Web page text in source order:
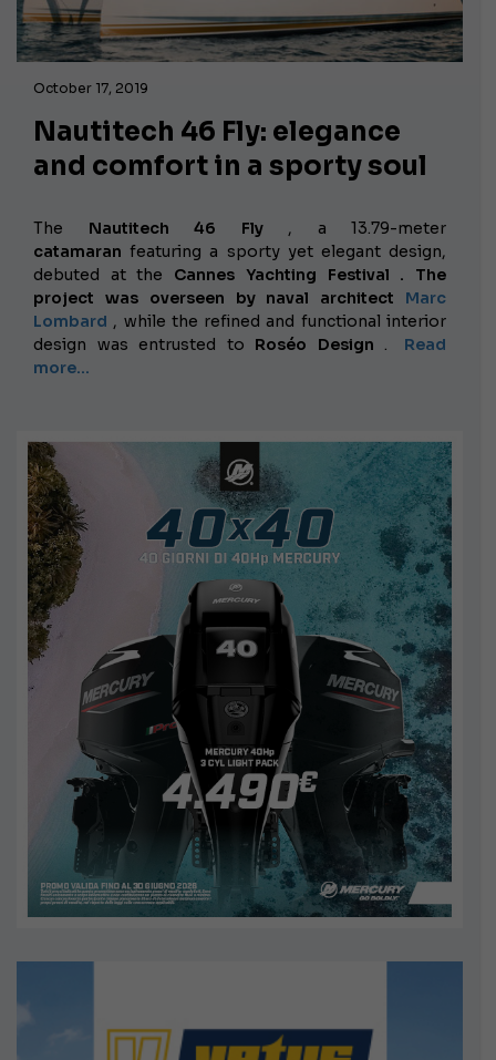
October 17, 2019
Nautitech 46 Fly: elegance
and comfort in a sporty soul
The Nautitech 46 Fly, a 13.79-meter
catamaran featuring a sporty yet elegant design,
debuted at the Cannes Yachting Festival . The
project was overseen by naval architect Marc
Lombard , while the refined and functional interior
design was entrusted to Roséo Design .
Read
more...